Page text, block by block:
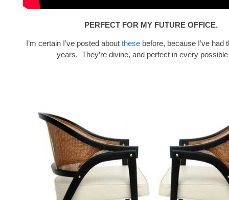
PERFECT FOR MY FUTURE OFFICE.
I’m certain I’ve posted about thesebefore, because I’ve had
years. They’re divine, and perfect in every